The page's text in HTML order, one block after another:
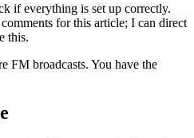
if everything is set up correctly.
for this article; I can direct
this.
FM broadcasts. You have the